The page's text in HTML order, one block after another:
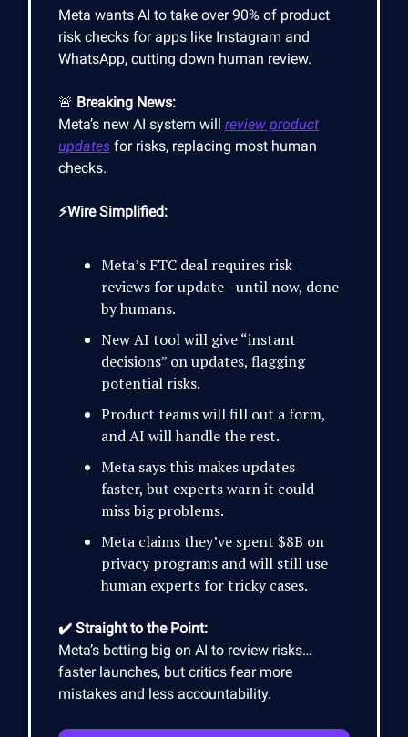
Meta wants AI to take over 90% of product
risk checks for apps like Instagram and
WhatsApp, cutting down human review.
🚨 Breaking News:
Meta’s new AI system will review product
updates for risks, replacing most human
checks.
⚡Wire Simplified:
Meta’s FTC deal requires risk
reviews for update - until now, done
by humans.
New AI tool will give “instant
decisions” on updates, flagging
potential risks.
Product teams will fill out a form,
and AI will handle the rest.
Meta says this makes updates
faster, but experts warn it could
miss big problems.
Meta claims they’ve spent $8B on
privacy programs and will still use
human experts for tricky cases.
✔️ Straight to the Point:
Meta’s betting big on AI to review risks…
faster launches, but critics fear more
mistakes and less accountability.